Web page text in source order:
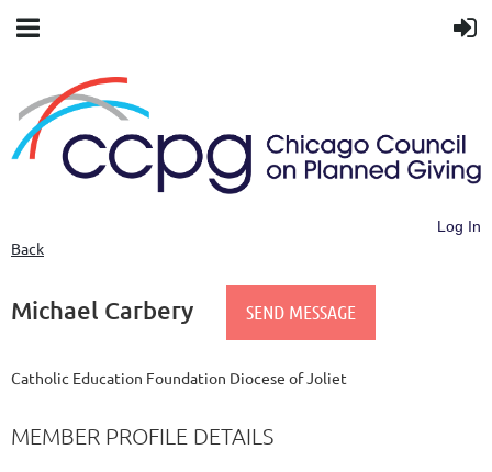
Log In
Back
Michael Carbery
Catholic Education Foundation Diocese of Joliet
MEMBER PROFILE DETAILS